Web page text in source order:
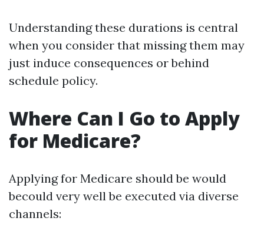
Understanding these durations is central
when you consider that missing them may
just induce consequences or behind
schedule policy.
Where Can I Go to Apply
for Medicare?
Applying for Medicare should be would
becould very well be executed via diverse
channels: